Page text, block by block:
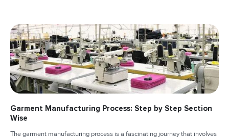
Garment Manufacturing Process: Step by Step Section
Wise
The garment manufacturing process is a fascinating journey that involves